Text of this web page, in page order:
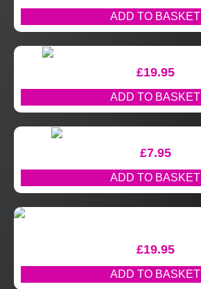
ADD TO BASKET
£19.95
ADD TO BASKET
£7.95
ADD TO BASKET
£19.95
ADD TO BASKET